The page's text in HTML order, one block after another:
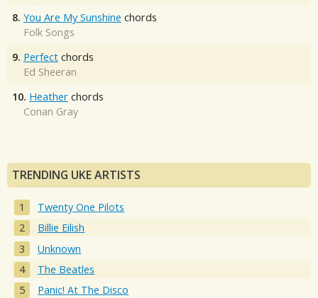
8. You Are My Sunshine chords
Folk Songs
9. Perfect chords
Ed Sheeran
10. Heather chords
Conan Gray
TRENDING UKE ARTISTS
Twenty One Pilots
Billie Eilish
Unknown
The Beatles
Panic! At The Disco